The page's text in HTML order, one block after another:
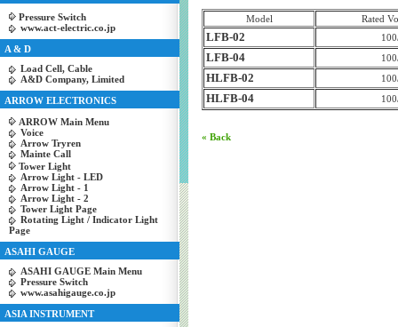
Pressure Switch
www.act-electric.co.jp
A & D
Load Cell, Cable
A&D Company, Limited
ARROW ELECTRONICS
ARROW Main Menu
Voice
Arrow Tryren
Mainte Call
Tower Light
Arrow Light - LED
Arrow Light - 1
Arrow Light - 2
Tower Light Page
Rotating Light / Indicator Light
Page
ASAHI GAUGE
ASAHI GAUGE Main Menu
Pressure Switch
www.asahigauge.co.jp
ASIA INSTRUMENT
Model Rated
LFB-02
LFB-04
HLFB-02
HLFB-04
« Back